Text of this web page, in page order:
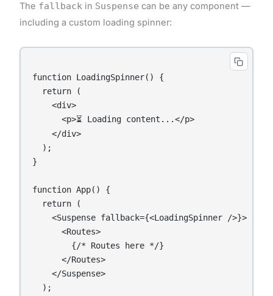
The fallbackin Suspense can be any component —
including a custom loading spinner:
function LoadingSpinner() {
  return (
    <div>
      <p>⏳ Loading content...</p>
    </div>
  );
}
function App() {
  return (
    <Suspense fallback={<LoadingSpinner />}>
      <Routes>
        {/* Routes here */}
      </Routes>
    </Suspense>
  );